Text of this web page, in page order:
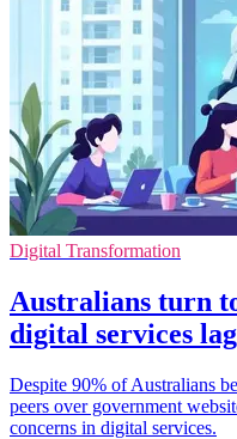
Digital Transformation
Australians turn
digital services
Despite 90% of Australians
peers over government
concerns in digital services.